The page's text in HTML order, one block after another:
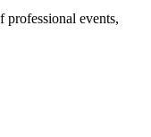
professional events,